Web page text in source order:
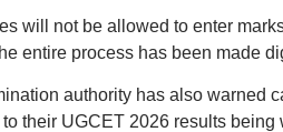
will not be allowed to enter
entire process has been made
authority has also warned
their UGCET 2026 results